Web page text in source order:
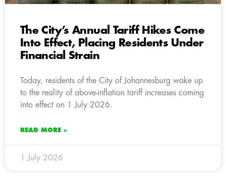
The City’s Annual Tariff Hikes Come
Into Effect, Placing Residents Under
Financial Strain
Today, residents of the City of Johannesburg wake up
to the reality of above-inflation tariff increases coming
into effect on 1 July 2026.
READ MORE »
1 July 2026